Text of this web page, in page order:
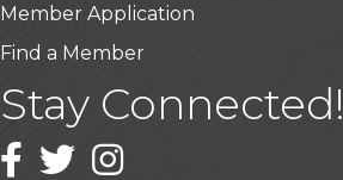
Member Application
Find a Member
Stay Connected!
Facebook
TwitterInstagram
Wendy’s (Vestco Franchise )
Highpoint Specialty Clinic